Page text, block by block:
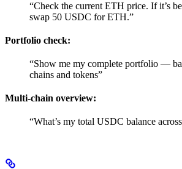
“Check the current ETH price. If it’s
swap 50 USDC for ETH.”
Portfolio check:
“Show me my complete portfolio —
chains and tokens”
Multi-chain overview:
“What’s my total USDC balance